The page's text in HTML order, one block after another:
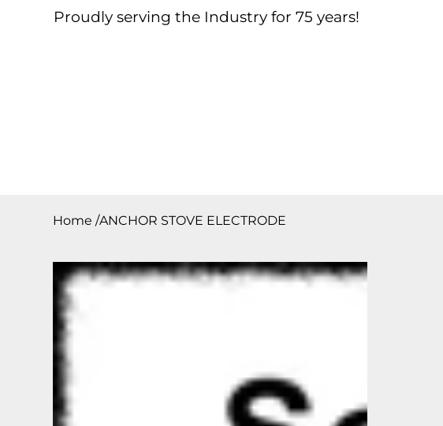
Proudly serving the Industry for 75 years!
Home /ANCHOR STOVE ELECTRODE